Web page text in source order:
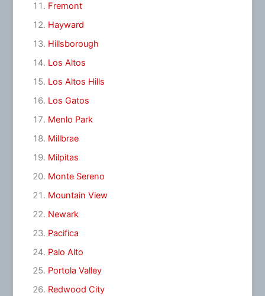
Fremont
Hayward
Hillsborough
Los Altos
Los Altos Hills
Los Gatos
Menlo Park
Millbrae
Milpitas
Monte Sereno
Mountain View
Newark
Pacifica
Palo Alto
Portola Valley
Redwood City